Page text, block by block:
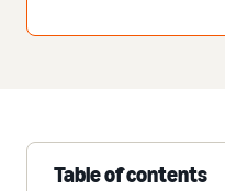
Table of contents